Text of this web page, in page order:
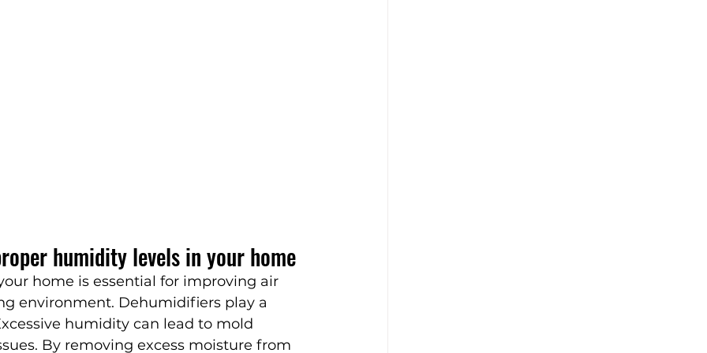
humidity levels in your home
home is essential for improving air
environment. Dehumidifiers play a
humidity can lead to mold
By removing excess moisture from